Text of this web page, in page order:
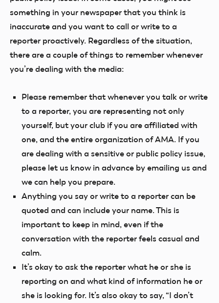
something in your newspaper that you think is
inaccurate and you want to call or write to a
reporter proactively. Regardless of the situation,
there are a couple of things to remember whenever
you’re dealing with the media:
Please remember that whenever you talk or write
to a reporter, you are representing not only
yourself, but your club if you are affiliated with
one, and the entire organization of AMA. If you
are dealing with a sensitive or public policy issue,
please let us know in advance by emailing us and
we can help you prepare.
Anything you say or write to a reporter can be
quoted and can include your name. This is
important to keep in mind, even if the
conversation with the reporter feels casual and
calm.
It’s okay to ask the reporter what he or she is
reporting on and what kind of information he or
she is looking for. It’s also okay to say, “I don’t